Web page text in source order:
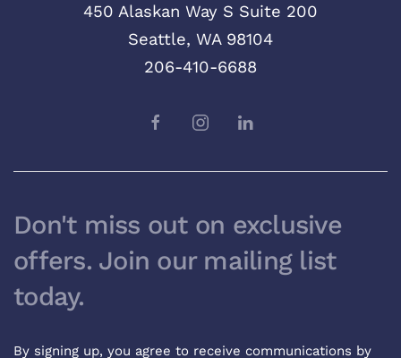
450 Alaskan Way S Suite 200
Seattle, WA 98104
206-410-6688
Don't miss out on exclusive
offers. Join our mailing list
today.
By signing up, you agree to receive communications by